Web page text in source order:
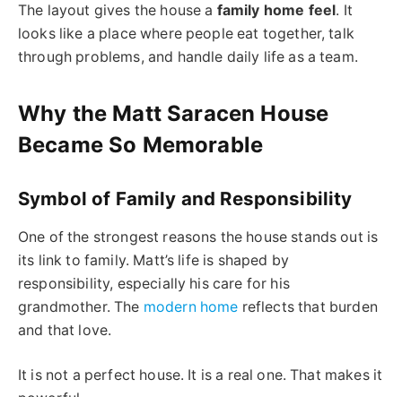
The layout gives the house a family home feel. It
looks like a place where people eat together, talk
through problems, and handle daily life as a team.
Why the Matt Saracen House
Became So Memorable
Symbol of Family and Responsibility
One of the strongest reasons the house stands out is
its link to family. Matt’s life is shaped by
responsibility, especially his care for his
grandmother. The modern home reflects that burden
and that love.
It is not a perfect house. It is a real one. That makes it